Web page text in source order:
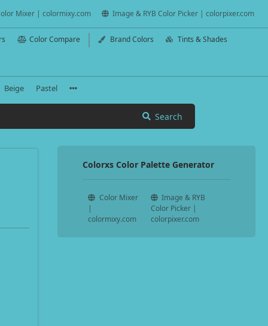
Mixer | colormixy.com Image & RYB Color Picker | colorpixer.com
Color Compare Brand Colors Tints & Shades
Beige Pastel
Search
Colorxs Color Palette Generator
Color Mixer
|
colormixy.com
Image & RYB
Color Picker |
colorpixer.com